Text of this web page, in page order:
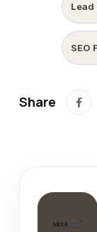
Lead
SEO
Share